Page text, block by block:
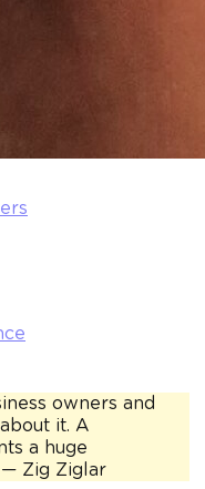
owners and
it. A
a huge
Zig Ziglar